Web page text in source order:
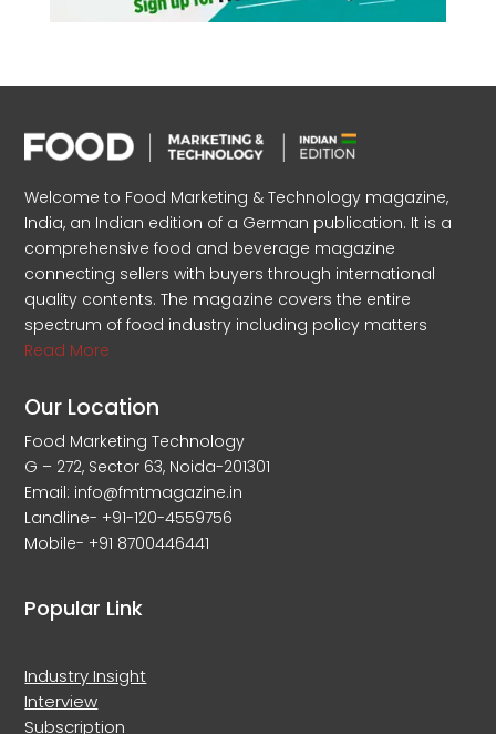
Welcome to Food Marketing & Technology magazine,
India, an Indian edition of a German publication. It is a
comprehensive food and beverage magazine
connecting sellers with buyers through international
quality contents. The magazine covers the entire
spectrum of food industry including policy matters
Read More
Our Location
Food Marketing Technology
G – 272, Sector 63, Noida-201301
Email: info@fmtmagazine.in
Landline- +91-120-4559756
Mobile- +91 8700446441
Popular Link
Industry Insight
Interview
Subscription